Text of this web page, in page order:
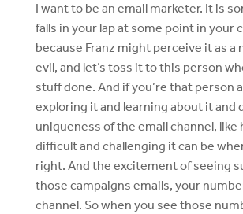
I want to be an email marketer. It is
falls in your lap at some point in your
because Franz might perceive it as a
evil, and let’s toss it to this person
stuff done. And if you’re that person
exploring it and learning about it and
uniqueness of the email channel, like
difficult and challenging it can be
right. And the excitement of seeing
those campaigns emails, your
channel. So when you see those